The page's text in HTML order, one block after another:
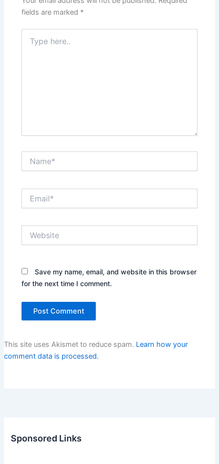
fields are marked *
here..
Save my name, email, and website in this browser
for the next time I comment.
This site uses Akismet to reduce spam. Learn how your
comment data is processed.
Sponsored Links